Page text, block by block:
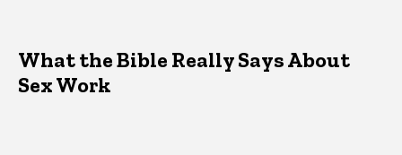
What the Bible Really Says About
Sex Work